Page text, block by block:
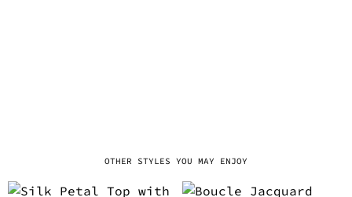
OTHER STYLES YOU MAY ENJOY